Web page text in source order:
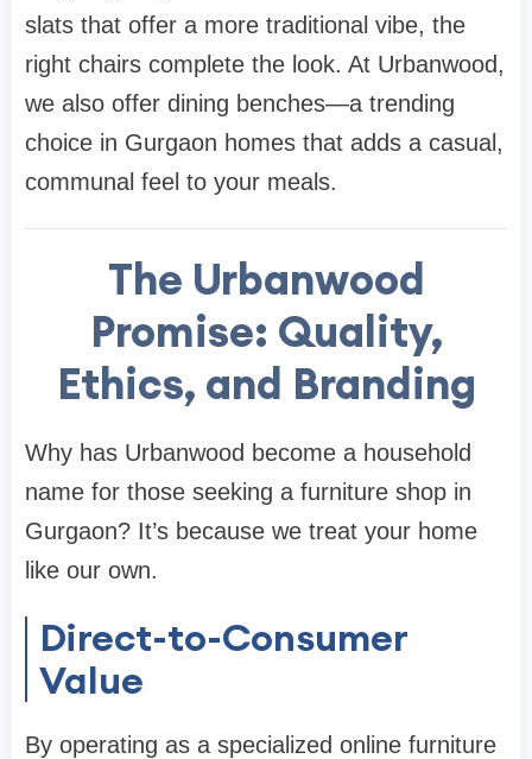
slats that offer a more traditional vibe, the
right chairs complete the look. At Urbanwood,
we also offer dining benches—a trending
choice in Gurgaon homes that adds a casual,
communal feel to your meals.
The Urbanwood
Promise: Quality,
Ethics, and Branding
Why has Urbanwood become a household
name for those seeking a furniture shop in
Gurgaon? It’s because we treat your home
like our own.
Direct-to-Consumer
Value
By operating as a specialized online furniture